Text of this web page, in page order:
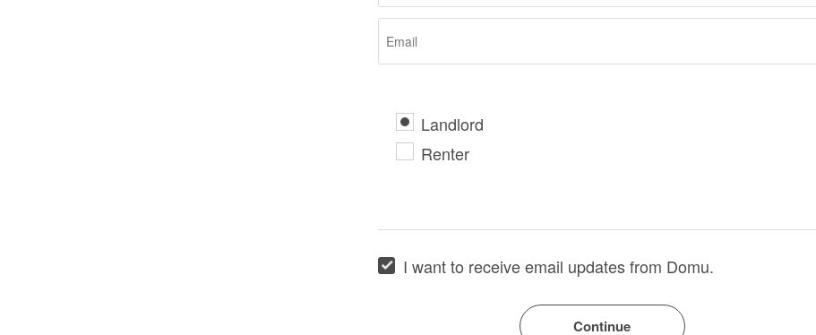
Landlord
Renter
I want to receive email updates from Domu.